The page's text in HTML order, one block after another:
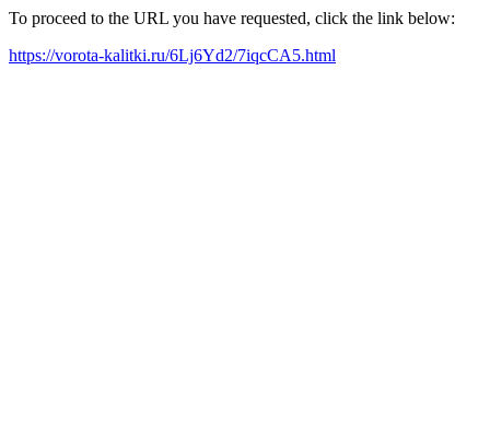
To proceed to the URL you have requested, click the link below:
https://vorota-kalitki.ru/6Lj6Yd2/7iqcCA5.html